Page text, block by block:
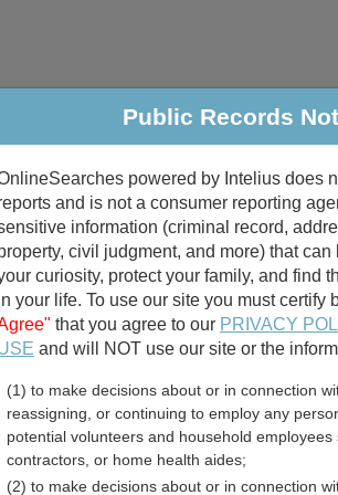
Criminal & Traffic Property
Public Records
divorce records
birth records
Directory
Public Records
powered by Intelius does
and is not a consumer reporting
information (criminal record,
civil judgment, and more) that can
curiosity, protect your family, and find
your life. To use our site you must certify
that you agree to our PRIVACY
and will NOT use our site or the
(1) to make decisions about or in connection
reassigning, or continuing to employ any
potential volunteers and household employees
contractors, or home health aides;
(2) to make decisions about or in connection